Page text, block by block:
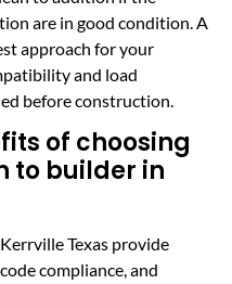
are in good condition. A
approach for your
and load
before construction.
of choosing
to builder in
Texas provide
compliance, and